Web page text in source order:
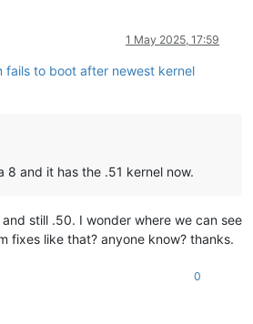
1 May 2025, 17:59
fails to boot after newest kernel
8 and it has the .51 kernel now.
still .50. I wonder where we can see
fixes like that? anyone know? thanks.
0